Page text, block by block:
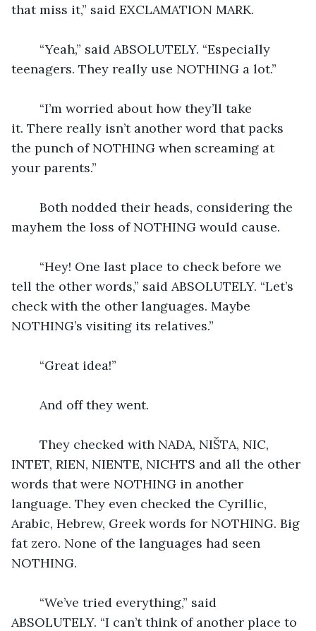
that miss it,” said EXCLAMATION MARK.
teenagers. They really use NOTHING a lot.”
it. There really isn’t another word that packs
the punch of NOTHING when screaming at
your parents.”
mayhem the loss of NOTHING would cause.
tell the other words,” said ABSOLUTELY. “Let’s
check with the other languages. Maybe
NOTHING’s visiting its relatives.”
	“Great idea!”
	And off they went.
INTET, RIEN, NIENTE, NICHTS and all the other
words that were NOTHING in another
language. They even checked the Cyrillic,
Arabic, Hebrew, Greek words for NOTHING. Big
fat zero. None of the languages had seen
NOTHING.
ABSOLUTELY. “I can’t think of another place to